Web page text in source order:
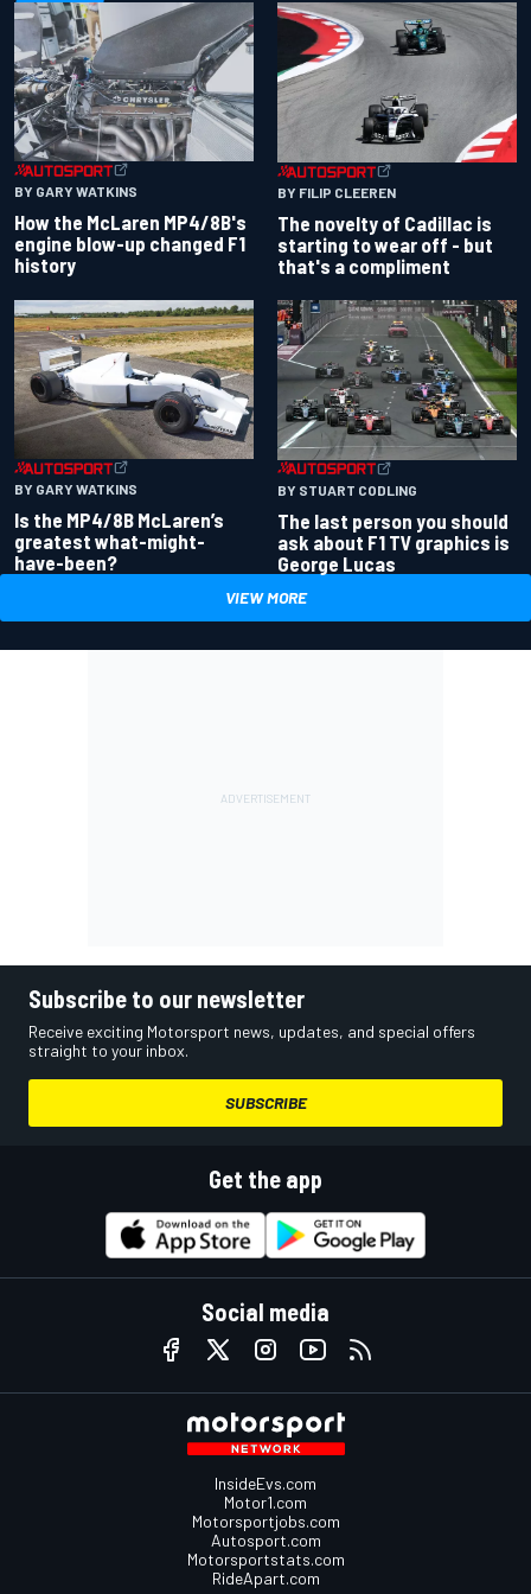
BY GARY WATKINS
How the McLaren MP4/8B's
engine blow-up changed F1
history
BY FILIP CLEEREN
The novelty of Cadillac is
starting to wear off - but
that's a compliment
BY GARY WATKINS
Is the MP4/8B McLaren’s
greatest what-might-
have-been?
BY STUART CODLING
The last person you should
ask about F1 TV graphics is
George Lucas
VIEW MORE
Subscribe to our newsletter
Receive exciting Motorsport news, updates, and special offers
straight to your inbox.
SUBSCRIBE
Get the app
Social media
InsideEvs.com
Motor1.com
Motorsportjobs.com
Autosport.com
Motorsportstats.com
RideApart.com